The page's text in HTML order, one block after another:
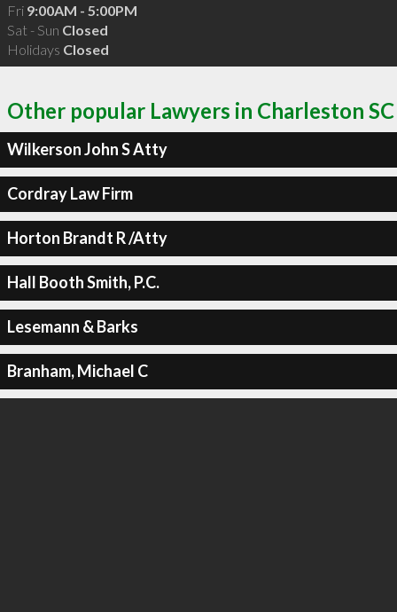
Fri 9:00AM - 5:00PM
Sat - Sun Closed
Holidays Closed
Other popular Lawyers in Charleston SC
Wilkerson John S Atty
Cordray Law Firm
Horton Brandt R /Atty
Hall Booth Smith, P.C.
Lesemann & Barks
Branham, Michael C